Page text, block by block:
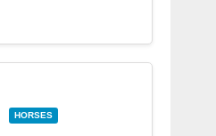
HORSES